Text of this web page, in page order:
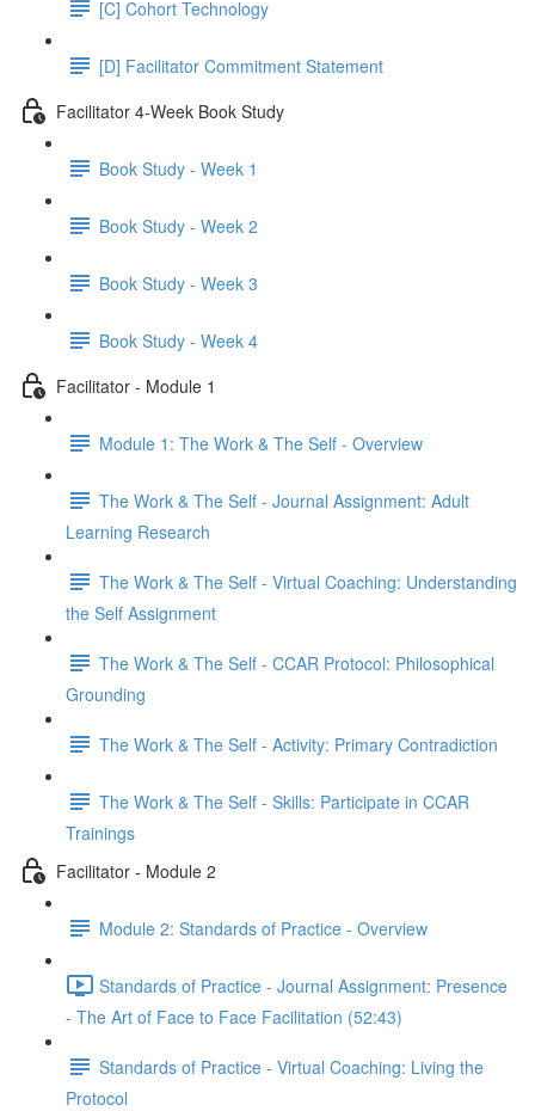
[C] Cohort Technology
[D] Facilitator Commitment Statement
Facilitator 4-Week Book Study
Book Study - Week 1
Book Study - Week 2
Book Study - Week 3
Book Study - Week 4
Facilitator - Module 1
Module 1: The Work & The Self - Overview
The Work & The Self - Journal Assignment: Adult
Learning Research
The Work & The Self - Virtual Coaching: Understanding
the Self Assignment
The Work & The Self - CCAR Protocol: Philosophical
Grounding
The Work & The Self - Activity: Primary Contradiction
The Work & The Self - Skills: Participate in CCAR
Trainings
Facilitator - Module 2
Module 2: Standards of Practice - Overview
Standards of Practice - Journal Assignment: Presence
- The Art of Face to Face Facilitation (52:43)
Standards of Practice - Virtual Coaching: Living the
Protocol